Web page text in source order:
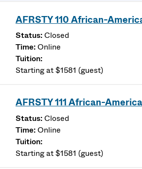
AFRSTY 110 African-
Closed
Online
Starting at $1581 (guest)
AFRSTY 111 African-
Closed
Online
Starting at $1581 (guest)